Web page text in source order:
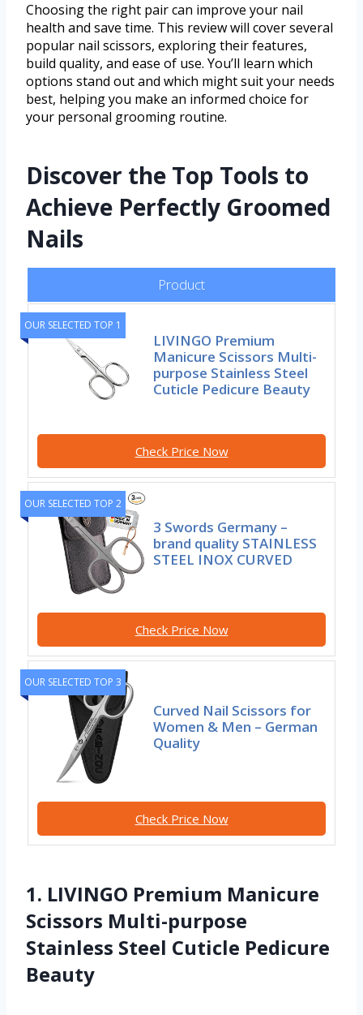
Choosing the right pair can improve your nail
health and save time. This review will cover several
popular nail scissors, exploring their features,
build quality, and ease of use. You’ll learn which
options stand out and which might suit your needs
best, helping you make an informed choice for
your personal grooming routine.
Discover the Top Tools to
Achieve Perfectly Groomed
Nails
Product
OUR SELECTED TOP 1
LIVINGO Premium
Manicure Scissors Multi-
purpose Stainless Steel
Cuticle Pedicure Beauty
Check Price Now
OUR SELECTED TOP 2
3 Swords Germany –
brand quality STAINLESS
STEEL INOX CURVED
Check Price Now
OUR SELECTED TOP 3
Curved Nail Scissors for
Women & Men – German
Quality
Check Price Now
1. LIVINGO Premium Manicure
Scissors Multi-purpose
Stainless Steel Cuticle Pedicure
Beauty